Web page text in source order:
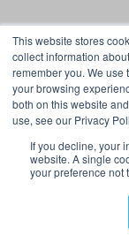
This website stores
collect information
remember you. We use
your browsing
both on this website
use, see our Privacy
If you decline, your
website. A single
your preference not
East
2026 –
© Distinctive Media